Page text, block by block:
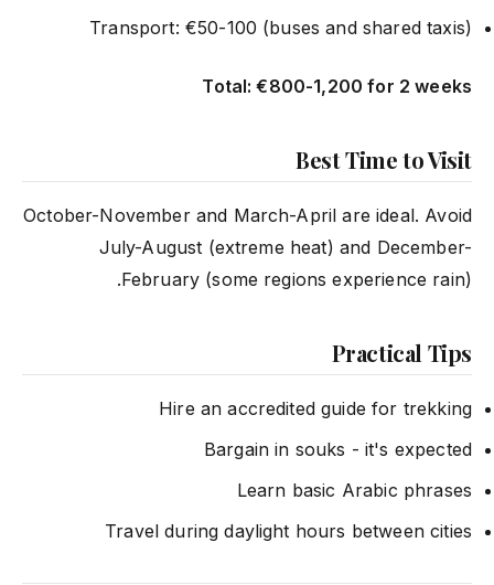
Transport: €50-100 (buses and shared taxis)
Total: €800-1,200 for 2 weeks
Best Time to Visit
October-November and March-April are ideal. Avoid
July-August (extreme heat) and December-
February (some regions experience rain).
Practical Tips
Hire an accredited guide for trekking
Bargain in souks - it's expected
Learn basic Arabic phrases
Travel during daylight hours between cities